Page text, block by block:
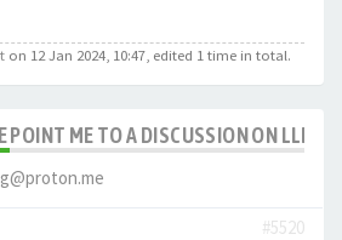
on 12 Jan 2024, 10:47, edited 1 time in total.
POINT ME TO A DISCUSSION ON LLM
#5520